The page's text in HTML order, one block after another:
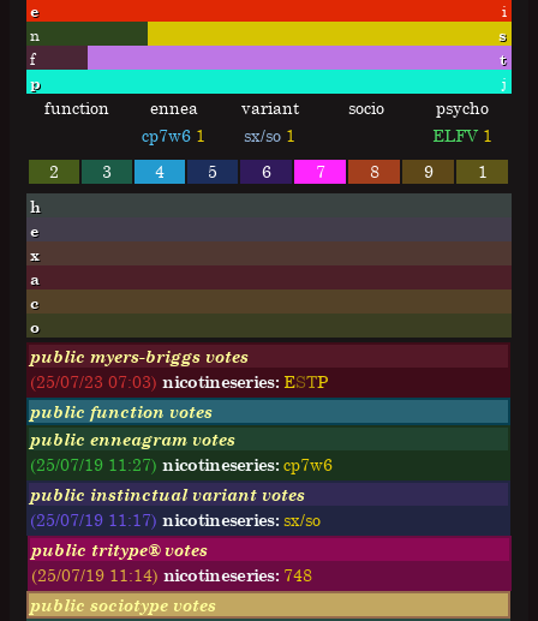
e
i
n
s
f
t
p
j
function ennea variant socio
psycho
cp7w6 1 sx/so 1 ELFV 1
2
3 4 5 6 7 8 9 1
h
e
x
a
c
o
public myers-briggs votes
(25/07/23 07:03)nicotineseries: ESTP
public function votes
public enneagram votes
(25/07/19 11:27)nicotineseries: cp7w6
public instinctual variant votes
(25/07/19 11:17)nicotineseries: sx/so
public tritype® votes
(25/07/19 11:14) nicotineseries: 748
public sociotype votes